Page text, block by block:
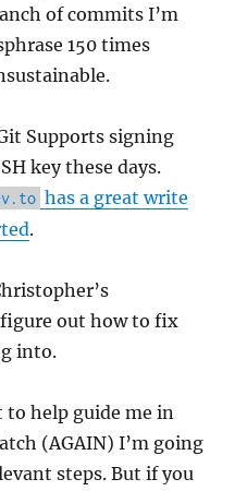
of commits I’m
150 times
Supports signing
key these days.
has a great write
.
out how to fix
into.
to help guide me in
(AGAIN) I’m going
steps. But if you